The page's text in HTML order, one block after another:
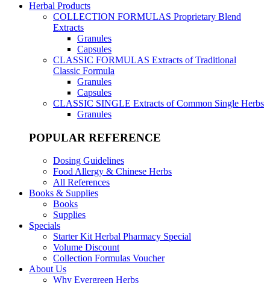
Herbal Products
COLLECTION FORMULAS Proprietary Blend
Extracts
Granules
Capsules
CLASSIC FORMULAS Extracts of Traditional
Classic Formula
Granules
Capsules
CLASSIC SINGLE Extracts of Common Single Herbs
Granules
POPULAR REFERENCE
Dosing Guidelines
Food Allergy & Chinese Herbs
All References
Books & Supplies
Books
Supplies
Specials
Starter Kit Herbal Pharmacy Special
Volume Discount
Collection Formulas Voucher
About Us
Why Evergreen Herbs